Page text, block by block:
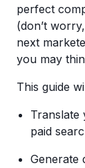
perfect
(don’t
next
you may
This guide
Translate
paid
Generate